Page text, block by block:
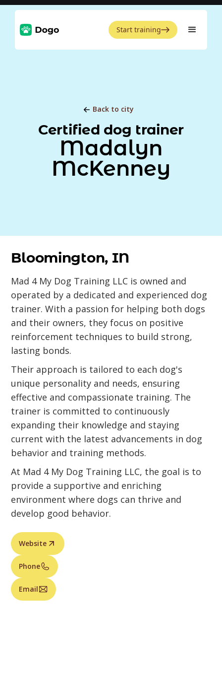
Start training
Back to city
Certified dog trainer
Madalyn
McKenney
Bloomington, IN
Mad 4 My Dog Training LLC is owned and
operated by a dedicated and experienced dog
trainer. With a passion for helping both dogs
and their owners, they focus on positive
reinforcement techniques to build strong,
lasting bonds.
Their approach is tailored to each dog's
unique personality and needs, ensuring
effective and compassionate training. The
trainer is committed to continuously
expanding their knowledge and staying
current with the latest advancements in dog
behavior and training methods.
At Mad 4 My Dog Training LLC, the goal is to
provide a supportive and enriching
environment where dogs can thrive and
develop good behavior.
Website
Phone
Email